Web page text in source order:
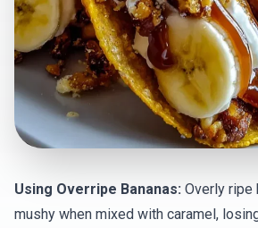
Using Overripe Bananas: Overly ripe
mushy when mixed with caramel,